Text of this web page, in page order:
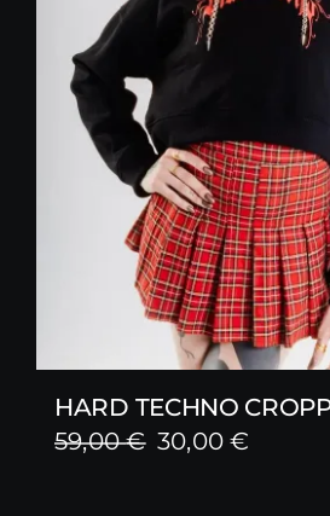
HARD TECHNO
59,00€ Original
30,00€